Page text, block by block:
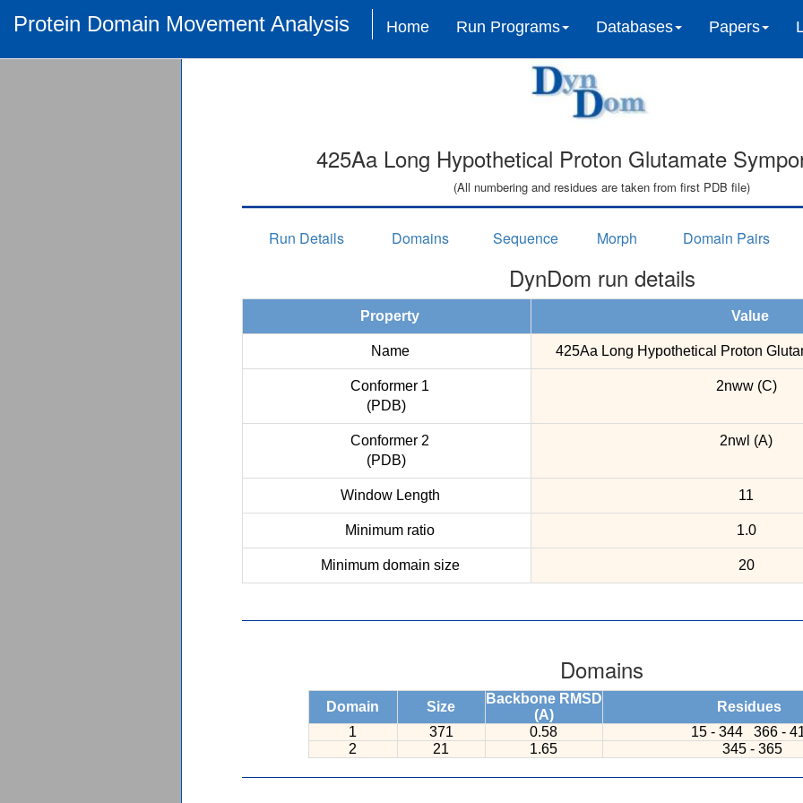
Protein Domain Movement Analysis Home Run Programs Databases Papers
425Aa Long Hypothetical Proton Glutamate
(All numbering and residues are taken from first PDB file)
Run Details Domains Sequence Morph Domain Pairs
DynDom run details
Property Value
Name 425Aa Long Hypothetical Proton
Conformer 1
(PDB)
2nww (C)
Conformer 2
(PDB)
2nwl (A)
Window Length 11
Minimum ratio 1.0
Minimum domain size 20
Domains
Domain Size
Backbone RMSD
(A)
Residues
1
371 0.58 15 - 344
366 -
2
21 1.65 345 - 365